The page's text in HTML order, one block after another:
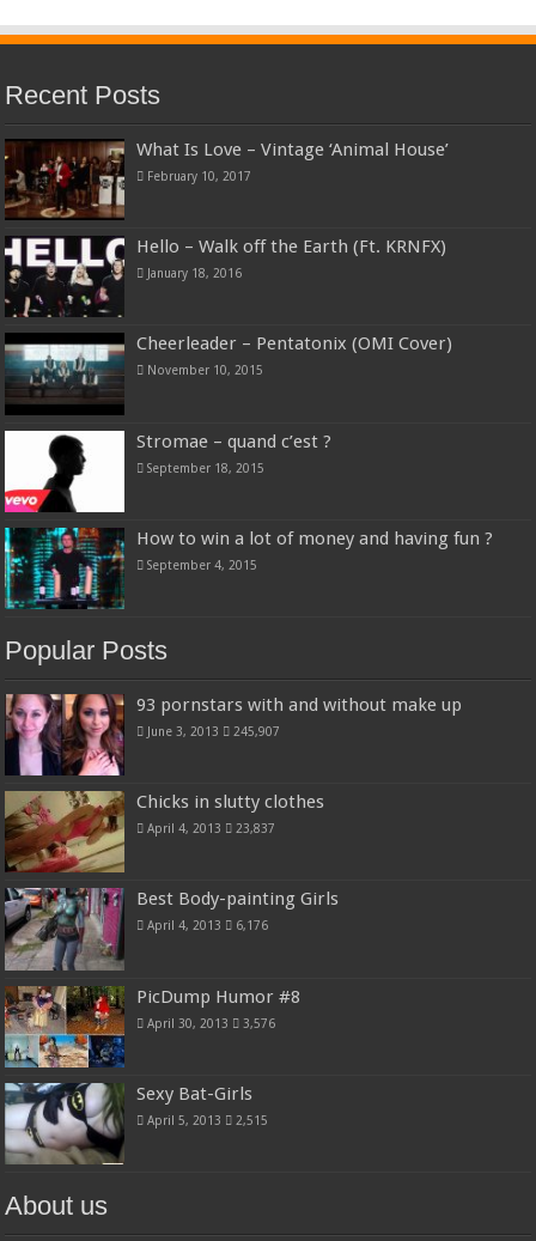
Recent Posts
What Is Love – Vintage ‘Animal House’
February 10, 2017
Hello – Walk off the Earth (Ft. KRNFX)
January 18, 2016
Cheerleader – Pentatonix (OMI Cover)
November 10, 2015
Stromae – quand c’est ?
September 18, 2015
How to win a lot of money and having fun ?
September 4, 2015
Popular Posts
93 pornstars with and without make up
June 3, 2013 245,907
Chicks in slutty clothes
April 4, 2013 23,837
Best Body-painting Girls
April 4, 2013 6,176
PicDump Humor #8
April 30, 2013 3,576
Sexy Bat-Girls
April 5, 2013 2,515
About us